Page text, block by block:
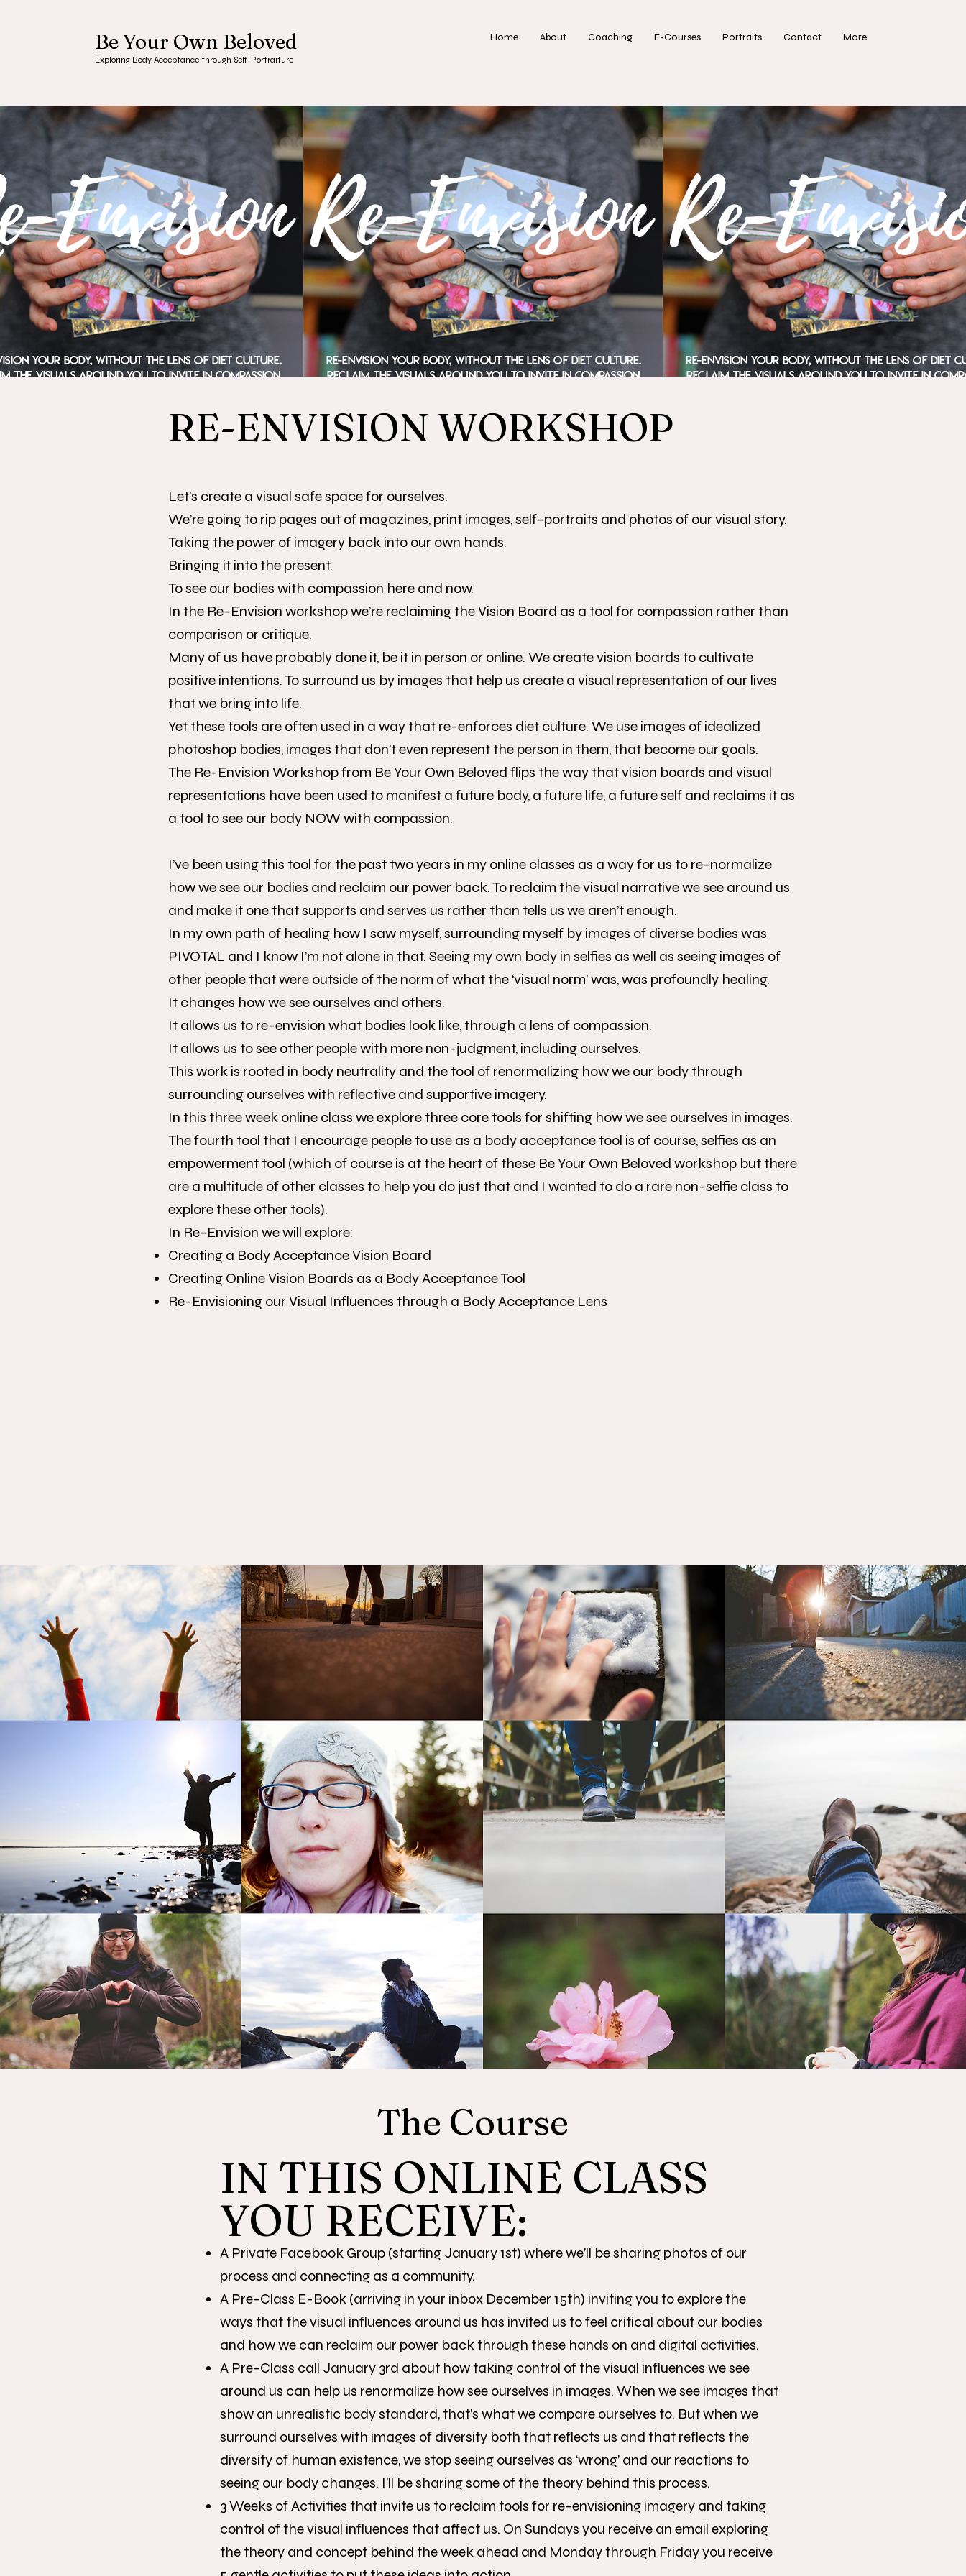
Be Your Own Beloved
Exploring Body Acceptance through Self-Portraiture
Home About Coaching E-Courses Portraits Contact More
RE-ENVISION WORKSHOP
Let’s create a visual safe space for ourselves.
We’re going to rip pages out of magazines, print images, self-portraits and photos of our visual story.
Taking the power of imagery back into our own hands.
Bringing it into the present.
To see our bodies with compassion here and now.
In the Re-Envision workshop we’re reclaiming the Vision Board as a tool for compassion rather than
comparison or critique.
Many of us have probably done it, be it in person or online. We create vision boards to cultivate
positive intentions. To surround us by images that help us create a visual representation of our lives
that we bring into life.
Yet these tools are often used in a way that re-enforces diet culture. We use images of idealized
photoshop bodies, images that don’t even represent the person in them, that become our goals.
The Re-Envision Workshop from Be Your Own Beloved flips the way that vision boards and visual
representations have been used to manifest a future body, a future life, a future self and reclaims it as
a tool to see our body NOW with compassion.
I’ve been using this tool for the past two years in my online classes as a way for us to re-normalize
how we see our bodies and reclaim our power back. To reclaim the visual narrative we see around us
and make it one that supports and serves us rather than tells us we aren’t enough.
In my own path of healing how I saw myself, surrounding myself by images of diverse bodies was
PIVOTAL and I know I’m not alone in that. Seeing my own body in selfies as well as seeing images of
other people that were outside of the norm of what the ‘visual norm’ was, was profoundly healing.
It changes how we see ourselves and others.
It allows us to re-envision what bodies look like, through a lens of compassion.
It allows us to see other people with more non-judgment, including ourselves.
This work is rooted in body neutrality and the tool of renormalizing how we our body through
surrounding ourselves with reflective and supportive imagery.
In this three week online class we explore three core tools for shifting how we see ourselves in images.
The fourth tool that I encourage people to use as a body acceptance tool is of course, selfies as an
empowerment tool (which of course is at the heart of these Be Your Own Beloved workshop but there
are a multitude of other classes to help you do just that and I wanted to do a rare non-selfie class to
explore these other tools).
In Re-Envision we will explore:
Creating a Body Acceptance Vision Board
Creating Online Vision Boards as a Body Acceptance Tool
Re-Envisioning our Visual Influences through a Body Acceptance Lens
The Course
IN THIS ONLINE CLASS
YOU RECEIVE:
A Private Facebook Group (starting January 1st) where we’ll be sharing photos of our
process and connecting as a community.
A Pre-Class E-Book (arriving in your inbox December 15th) inviting you to explore the
ways that the visual influences around us has invited us to feel critical about our bodies
and how we can reclaim our power back through these hands on and digital activities.
A Pre-Class call January 3rd about how taking control of the visual influences we see
around us can help us renormalize how see ourselves in images. When we see images that
show an unrealistic body standard, that’s what we compare ourselves to. But when we
surround ourselves with images of diversity both that reflects us and that reflects the
diversity of human existence, we stop seeing ourselves as ‘wrong’ and our reactions to
seeing our body changes. I’ll be sharing some of the theory behind this process.
3 Weeks of Activities that invite us to reclaim tools for re-envisioning imagery and taking
control of the visual influences that affect us. On Sundays you receive an email exploring
the theory and concept behind the week ahead and Monday through Friday you receive